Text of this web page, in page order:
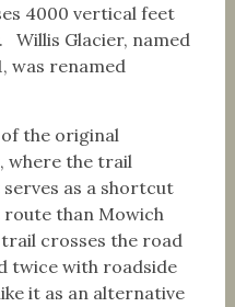
4000 vertical feet
Willis Glacier, named
was renamed
of the original
where the trail
as a shortcut
than Mowich
crosses the road
twice with roadside
it as an alternative